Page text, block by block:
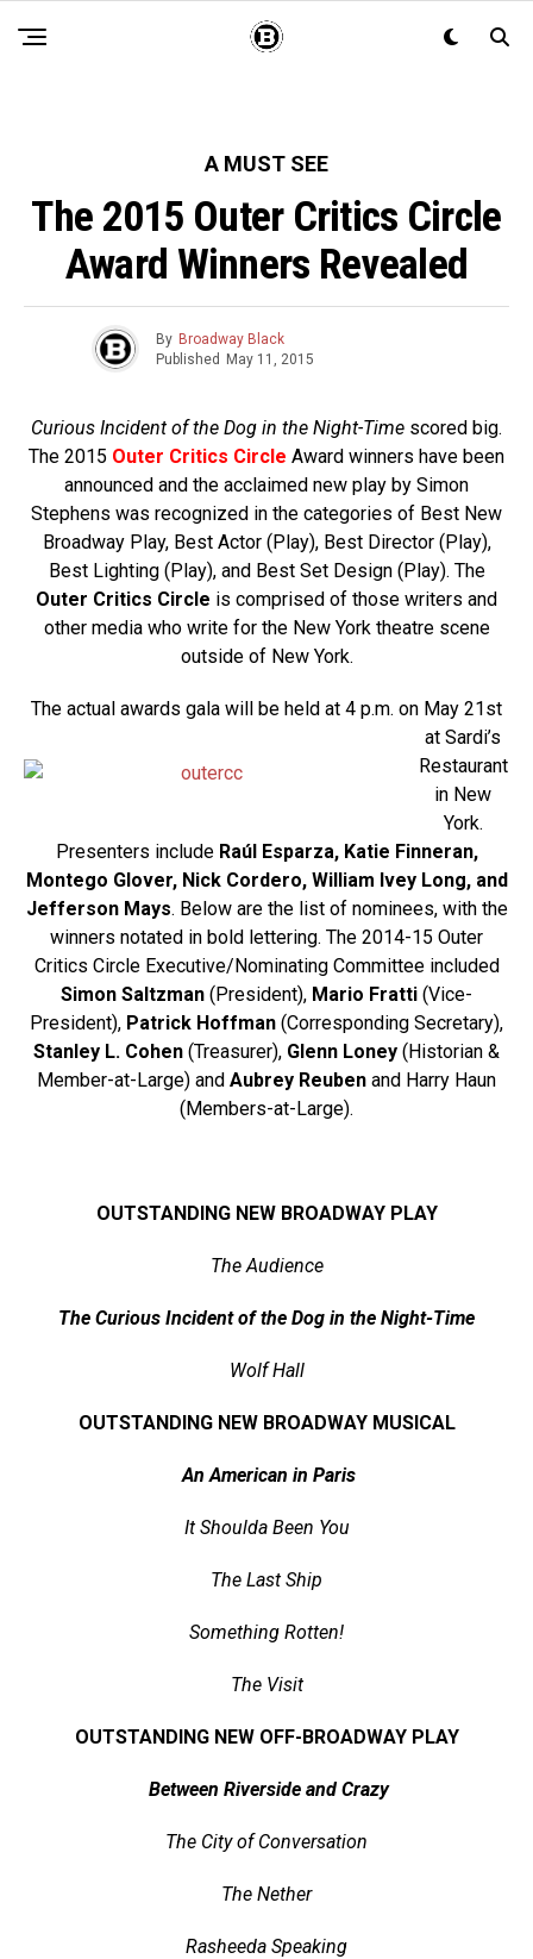
A MUST SEE
The 2015 Outer Critics Circle
Award Winners Revealed
By Broadway Black
Published May 11, 2015
Curious Incident of the Dog in the Night-Time scored big.
The 2015 Outer Critics Circle Award winners have been
announced and the acclaimed new play by Simon
Stephens was recognized in the categories of Best New
Broadway Play, Best Actor (Play), Best Director (Play),
Best Lighting (Play), and Best Set Design (Play). The
Outer Critics Circle is comprised of those writers and
other media who write for the New York theatre scene
outside of New York.
The actual awards gala will be held at 4 p.m. on May 21st
at Sardi’s
Restaurant
in New
York.
Presenters include Raúl Esparza, Katie Finneran,
Montego Glover, Nick Cordero, William Ivey Long, and
Jefferson Mays. Below are the list of nominees, with the
winners notated in bold lettering. The 2014-15 Outer
Critics Circle Executive/Nominating Committee included
Simon Saltzman (President), Mario Fratti (Vice-
President), Patrick Hoffman (Corresponding Secretary),
Stanley L. Cohen (Treasurer), Glenn Loney (Historian &
Member-at-Large) and Aubrey Reuben and Harry Haun
(Members-at-Large).
OUTSTANDING NEW BROADWAY PLAY
The Audience
The Curious Incident of the Dog in the Night-Time
Wolf Hall
OUTSTANDING NEW BROADWAY MUSICAL
An American in Paris
It Shoulda Been You
The Last Ship
Something Rotten!
The Visit
OUTSTANDING NEW OFF-BROADWAY PLAY
Between Riverside and Crazy
The City of Conversation
The Nether
Rasheeda Speaking